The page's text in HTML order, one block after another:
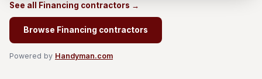
See all Financing contractors →
Browse Financing contractors
Powered by Handyman.com